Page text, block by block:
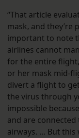
“That article
mask, and they’re
important to note
airlines cannot
for the entire
or her mask mid-
divert a flight to
the virus through
impossible
and are
airways. … But this